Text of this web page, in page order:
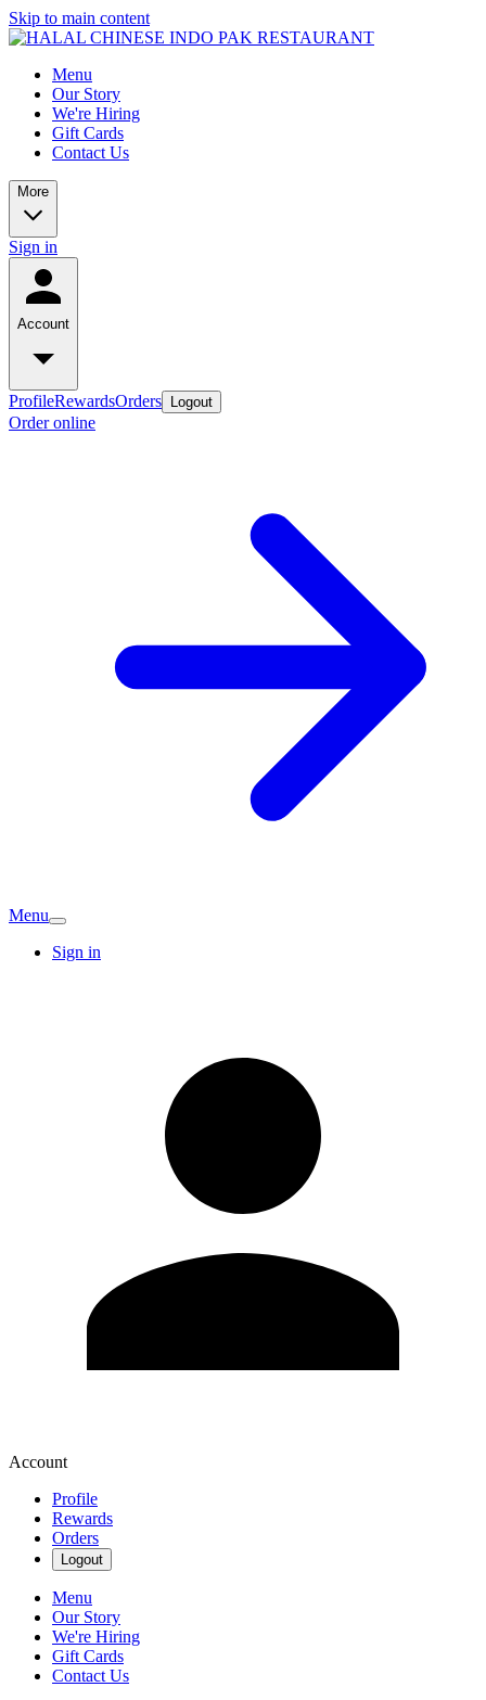
Skip to main content
Menu
Our Story
We're Hiring
Gift Cards
Contact Us
More
Sign in
Account
ProfileRewardsOrders Logout
Order online
Menu
Sign in
Account
Profile
Rewards
Orders
Logout
Menu
Our Story
We're Hiring
Gift Cards
Contact Us